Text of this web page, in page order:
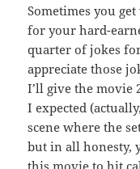
Sometimes you
for your hard-
quarter of jokes
appreciate those
I’ll give the movie
I expected
scene where the
but in all honesty,